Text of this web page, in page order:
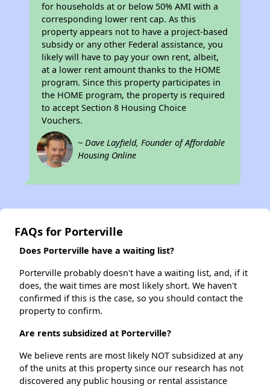
for households at or below 50% AMI with a
corresponding lower rent cap. As this
property appears not to have a project-based
subsidy or any other Federal assistance, you
likely will have to pay your own rent, albeit,
at a lower rent amount thanks to the HOME
program. Since this property participates in
the HOME program, the property is required
to accept Section 8 Housing Choice
Vouchers.
~ Dave Layfield, Founder of Affordable
Housing Online
FAQs for Porterville
Does Porterville have a waiting list?
Porterville probably doesn't have a waiting list, and, if it
does, the wait times are most likely short. We haven't
confirmed if this is the case, so you should contact the
property to confirm.
Are rents subsidized at Porterville?
We believe rents are most likely NOT subsidized at any
of the units at this property since our research has not
discovered any public housing or rental assistance